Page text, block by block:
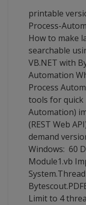
printable
Process-
How to make
searchable
VB.NET with
Automation
Process
tools for quick
Automation)
(REST Web
demand
Windows: 60
Module1.vb
Limit to 4